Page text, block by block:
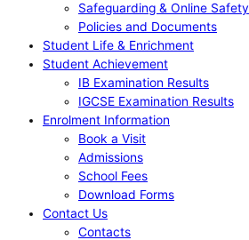
Safeguarding & Online Safety
Policies and Documents
Student Life & Enrichment
Student Achievement
IB Examination Results
IGCSE Examination Results
Enrolment Information
Book a Visit
Admissions
School Fees
Download Forms
Contact Us
Contacts